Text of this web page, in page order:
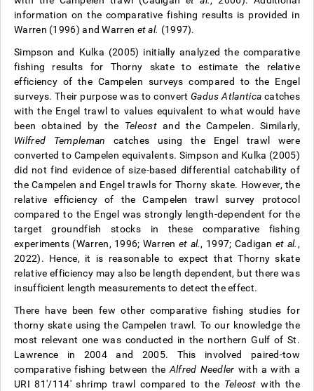
information on the comparative fishing results is provided in
Warren (1996) and Warren et al. (1997).
Simpson and Kulka (2005) initially analyzed the comparative
fishing results for Thorny skate to estimate the relative
efficiency of the Campelen surveys compared to the Engel
surveys. Their purpose was to convertGadus Atlantica catches
with the Engel trawl to values equivalent to what would have
been obtained by the Teleostand the Campelen. Similarly,
Wilfred Templemancatches using the Engel trawl were
converted to Campelen equivalents. Simpson and Kulka (2005)
did not find evidence of size-based differential catchability of
the Campelen and Engel trawls for Thorny skate. However, the
relative efficiency of the Campelen trawl survey protocol
compared to the Engel was strongly length-dependent for the
target groundfish stocks in these comparative fishing
experiments (Warren, 1996; Warren et al., 1997; Cadigan et al. ,
2022). Hence, it is reasonable to expect that Thorny skate
relative efficiency may also be length dependent, but there was
insufficient length measurements to detect the effect.
There have been few other comparative fishing studies for
thorny skate using the Campelen trawl. To our knowledge the
most relevant one was conducted in the northern Gulf of St.
Lawrence in 2004 and 2005. This involved paired-tow
comparative fishing between the Alfred Needler with a with a
URI 81'/114' shrimp trawl compared to the Teleost with the